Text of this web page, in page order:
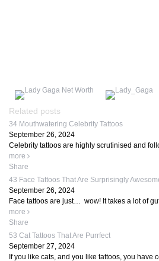
Related posts
34 Mouthwatering Celebrity Tattoos
September 26, 2024
Celebrity tattoos are highly scrutinised and
more
Share
43 Face Tattoos That Are Surprisingly
September 26, 2024
Face tattoos are just… wow! It takes a lot of
more
Share
53 Cat Tattoos That Are Purrfect
September 27, 2024
If you like cats, and you like tattoos, you have